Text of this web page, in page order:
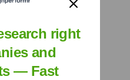
right
and
— Fast